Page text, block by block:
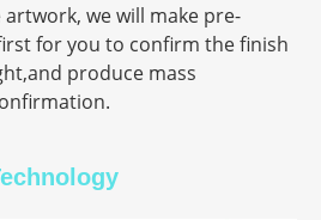
we will make pre-
for you to confirm the finish
produce mass